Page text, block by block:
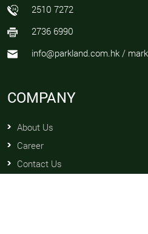
2510 7272
2736 6990
info@parkland.com.hk /
COMPANY
About Us
Career
Contact Us